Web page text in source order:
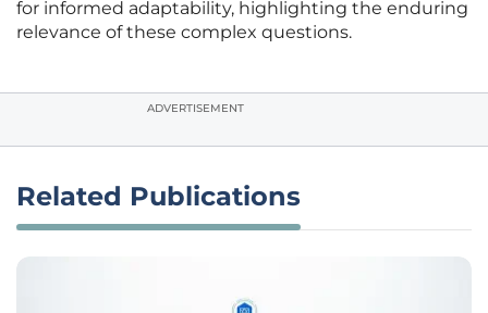
for informed adaptability, highlighting the enduring
relevance of these complex questions.
ADVERTISEMENT
Related Publications